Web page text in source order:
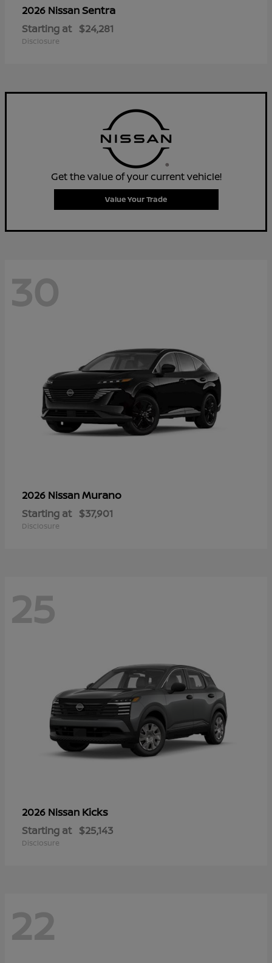
2026 NissanSentra
Starting at $24,281
Disclosure
Get the value of your current vehicle!
Value Your Trade
30
2026 NissanMurano
Starting at $37,901
Disclosure
25
2026 Nissan Kicks
Starting at $25,143
Disclosure
22